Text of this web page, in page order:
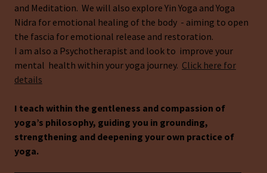
and Meditation. We will also explore Yin Yoga and Yoga
Nidra for emotional healing of the body - aiming to open
the fascia for emotional release and restoration.
I am also a Psychotherapist and look to improve your
mental health within your yoga journey. Click here for
details
I teach within the gentleness and compassion of
yoga’s philosophy, guiding you in grounding,
strengthening and deepening your own practice of
yoga.